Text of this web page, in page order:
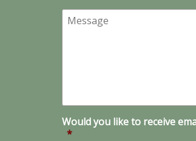
Message
Would you like to receive
*